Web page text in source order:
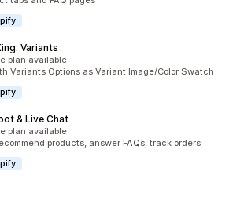
Variants
plan available
Variants Options as Variant Image/Color Swatch
& Live Chat
plan available
products, answer FAQs, track orders